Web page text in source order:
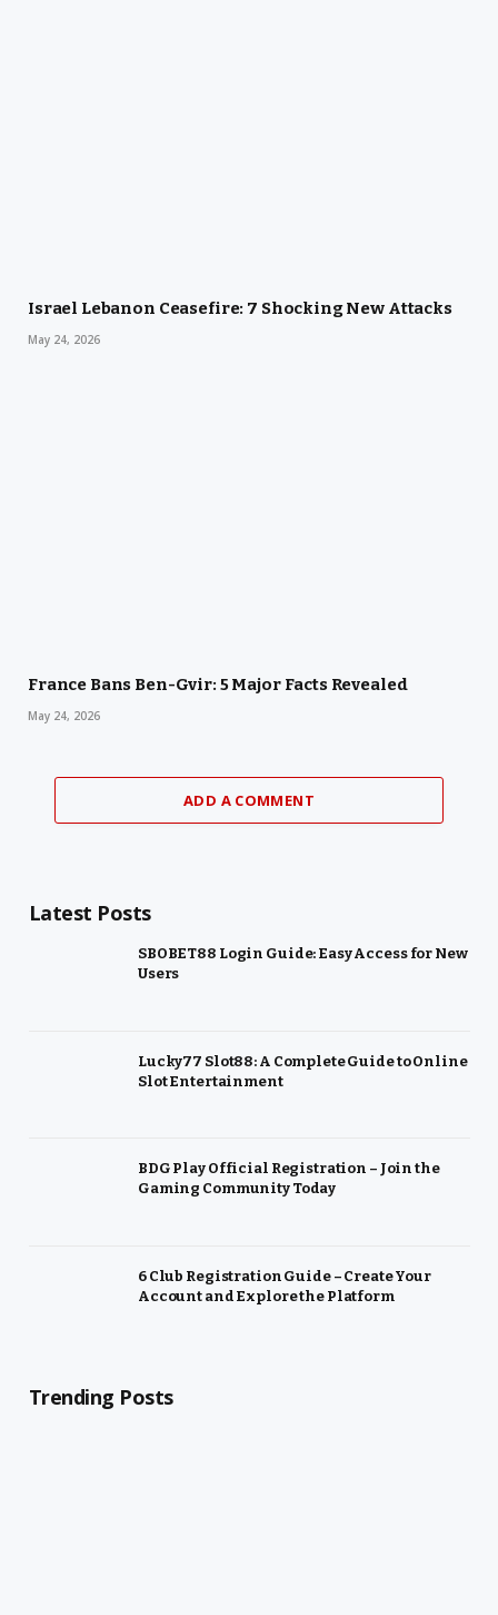
Israel Lebanon Ceasefire: 7 Shocking New Attacks
May 24, 2026
France Bans Ben-Gvir: 5 Major Facts Revealed
May 24, 2026
ADD A COMMENT
Latest Posts
SBOBET88 Login Guide: Easy Access for New
Users
Lucky77 Slot88: A Complete Guide to Online
Slot Entertainment
BDG Play Official Registration – Join the
Gaming Community Today
6 Club Registration Guide – Create Your
Account and Explore the Platform
Trending Posts